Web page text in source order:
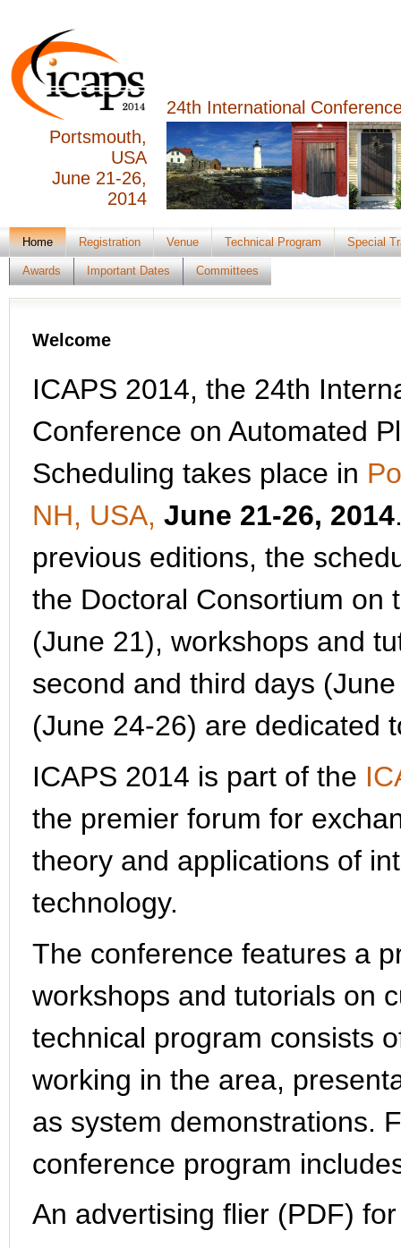
Portsmouth,
USA
June 21-26,
2014
24th International
Home Registration Venue Technical Program Special
Awards Important Dates Committees
Welcome
ICAPS 2014, the 24th
Conference on Automated
Scheduling takes place in
NH, USA, June 21-26, 2014
previous editions, the
the Doctoral Consortium on
(June 21), workshops and
second and third days
(June 24-26) are dedicated
ICAPS 2014 is part of the
the premier forum for
theory and applications of
technology.
The conference features a
workshops and tutorials on
technical program consists
working in the area,
as system demonstrations.
conference program
An advertising flier (PDF)